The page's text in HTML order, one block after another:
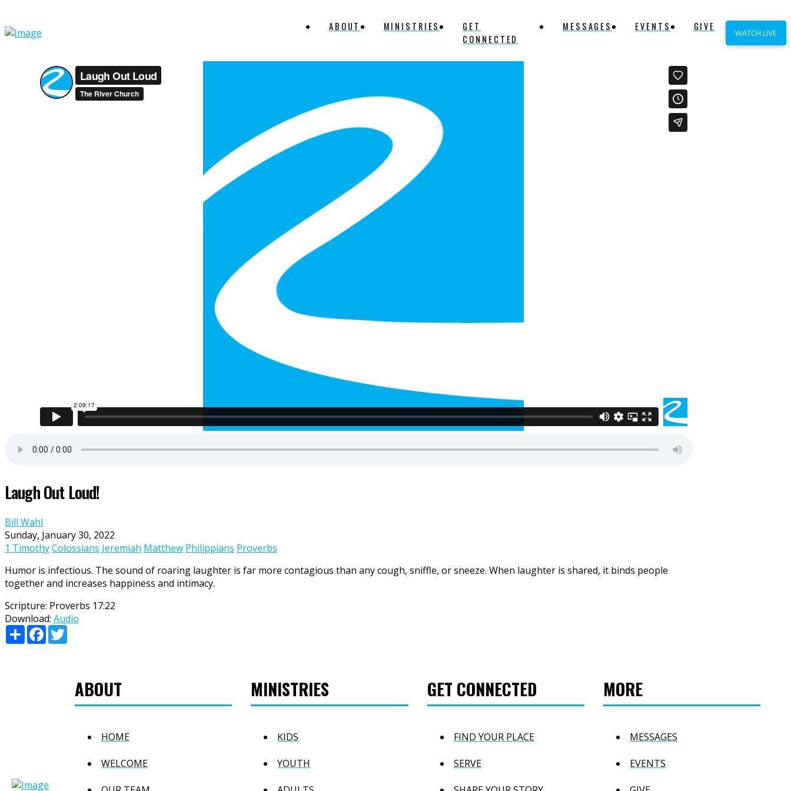
ABOUT MINISTRIES
GET
CONNECTED
MESSAGES EVENTS GIVE
WATCH LIVE
Laugh Out Loud!
Bill Wahl
Sunday, January 30, 2022
1 TimothyColossians Jeremiah Matthew Philippians Proverbs
Humor is infectious. The sound of roaring laughter is far more contagious than any cough, sniffle, or sneeze. When laughter is shared, it binds people
together and increases happiness and intimacy.
Scripture: Proverbs 17:22
Download: Audio
ShareFacebook
ABOUT
HOME
WELCOME
MINISTRIES
KIDS
YOUTH
GET CONNECTED
FIND YOUR PLACE
SERVE
MORE
MESSAGES
EVENTS